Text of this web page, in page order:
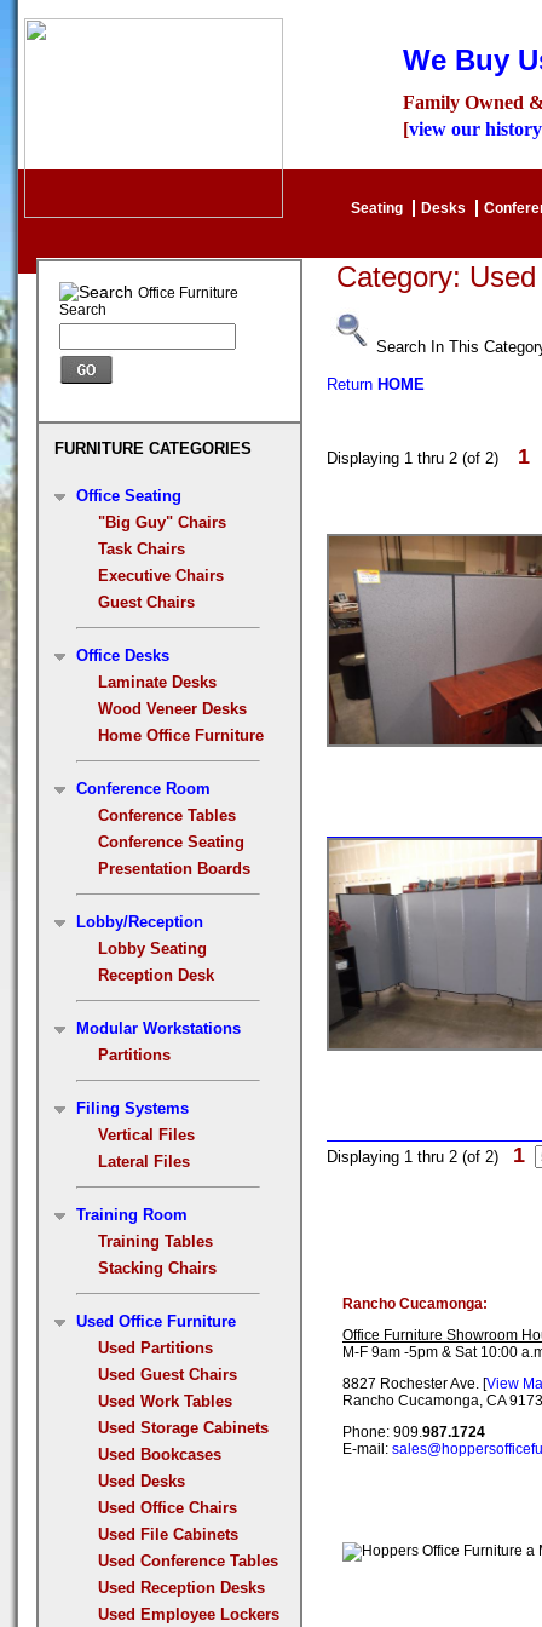
We Buy
Family Owned
[view our history
Seating Desks
Office Furniture
Search
FURNITURE CATEGORIES
Office Seating
"Big Guy" Chairs
Task Chairs
Executive Chairs
Guest Chairs
Office Desks
Laminate Desks
Wood Veneer Desks
Home Office Furniture
Conference Room
Conference Tables
Conference Seating
Presentation Boards
Lobby/Reception
Lobby Seating
Reception Desk
Modular Workstations
Partitions
Filing Systems
Vertical Files
Lateral Files
Training Room
Training Tables
Stacking Chairs
Used Office Furniture
Used Partitions
Used Guest Chairs
Used Work Tables
Used Storage Cabinets
Used Bookcases
Used Desks
Used Office Chairs
Used File Cabinets
Used Conference Tables
Used Reception Desks
Used Employee Lockers
Category:
Search In This
Return HOME
Displaying 1 thru 2 (of 2) 1
Displaying 1 thru 2 (of 2) 1
Rancho Cucamonga:
Office Furniture Showroom
M-F 9am -5pm & Sat 10:00
8827 Rochester Ave. [View
Rancho Cucamonga, CA
Phone: 909.987.1724
E-mail: